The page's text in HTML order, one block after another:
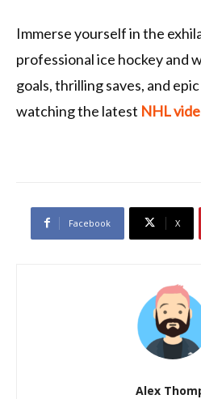
Immerse yourself in the
professional ice hockey and
goals, thrilling saves, and
watching the latest NHL
Facebook X
Alex